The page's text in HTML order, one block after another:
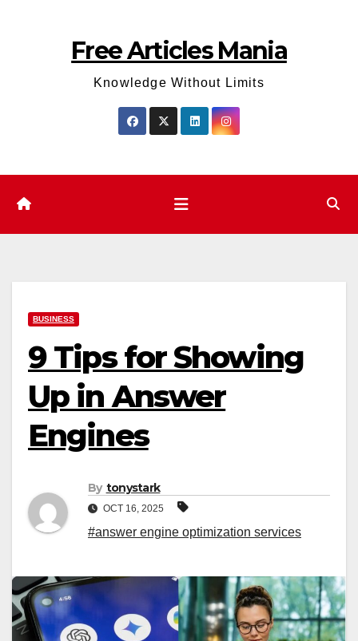
Free Articles Mania
Knowledge Without Limits
BUSINESS
9 Tips for Showing
Up in Answer
Engines
By tonystark
OCT 16, 2025
#answer engine optimization services